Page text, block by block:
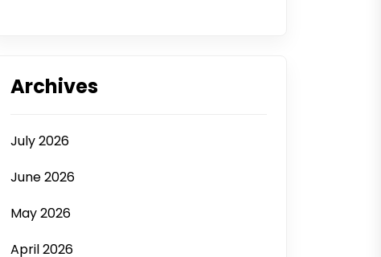
Archives
July 2026
June 2026
May 2026
April 2026